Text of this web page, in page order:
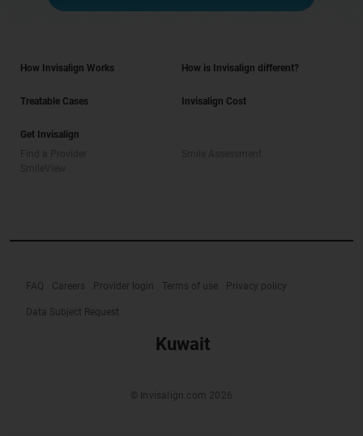
How Invisalign Works How is Invisalign different?
Treatable Cases Invisalign Cost
Get Invisalign
FAQ Careers Provider login Terms of use Privacy policy
Data Subject Request
Kuwait
© Invisalign.com 2026